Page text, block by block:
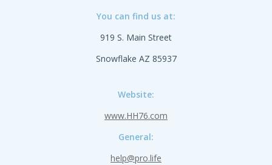
You can find us at:
919 S. Main Street
Snowflake AZ 85937
Website:
www.HH76.com
General:
help@pro.life